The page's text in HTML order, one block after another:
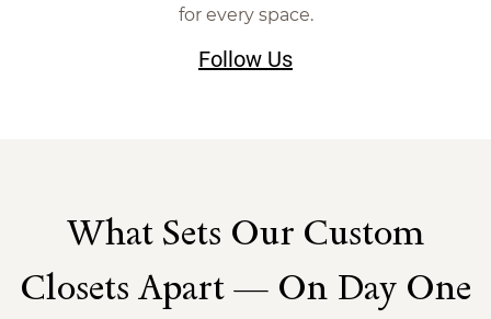
for every space.
Follow Us
What Sets Our Custom
Closets Apart — On Day One